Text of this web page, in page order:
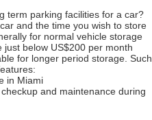
term parking facilities for a car?
and the time you wish to store
for normal vehicle storage
below US$200 per month
for longer period storage. Such
in Miami
and maintenance during